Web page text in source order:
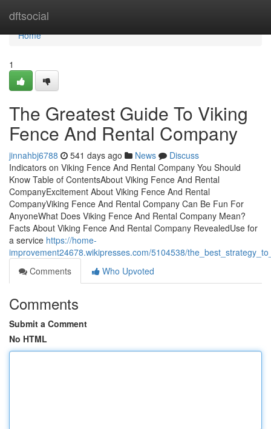
dftsocial
Home
Home
1
The Greatest Guide To Viking
Fence And Rental Company
jinnahbj6788 541 days ago News
Discuss
Indicators on Viking Fence And Rental Company You Should
Know Table of ContentsAbout Viking Fence And Rental
CompanyExcitement About Viking Fence And Rental
CompanyViking Fence And Rental Company Can Be Fun For
AnyoneWhat Does Viking Fence And Rental Company Mean?
Facts About Viking Fence And Rental Company RevealedUse for
a service https://home-
improvement24678.wikipresses.com/5104538/
Comments
Who Upvoted
Comments
Submit a Comment
No HTML